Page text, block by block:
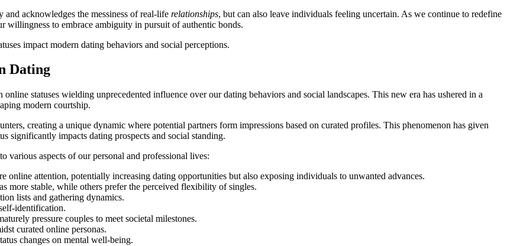
acknowledges the messiness of real-life relationships, but can also leave individuals feeling uncertain. As we continue to redefine
willingness to embrace ambiguity in pursuit of authentic bonds.
impact modern dating behaviors and social perceptions.
Dating
statuses wielding unprecedented influence over our dating behaviors and social landscapes. This new era has ushered in a
modern courtship.
creating a unique dynamic where potential partners form impressions based on curated profiles. This phenomenon has given
significantly impacts dating prospects and social standing.
various aspects of our personal and professional lives:
attention, potentially increasing dating opportunities but also exposing individuals to unwanted advances.
more stable, while others prefer the perceived flexibility of singles.
lists and gathering dynamics.
identification.
pressure couples to meet societal milestones.
curated online personas.
changes on mental well-being.